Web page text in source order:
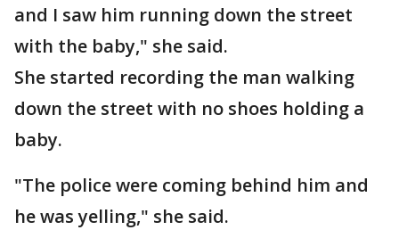
and I saw him running down the street
with the baby," she said.
She started recording the man walking
down the street with no shoes holding a
baby.
"The police were coming behind him and
he was yelling," she said.